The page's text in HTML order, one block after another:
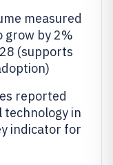
measured
grow by 2%
(supports
reported
technology in
indicator for